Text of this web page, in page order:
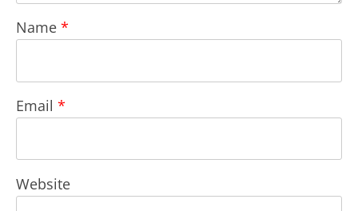
Name *
Email *
Website